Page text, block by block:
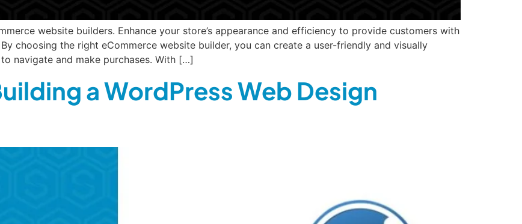
website builders. Enhance your store’s appearance and efficiency to provide customers with
choosing the right eCommerce website builder, you can create a user-friendly and visually
navigate and make purchases. With […]
a WordPress Web Design